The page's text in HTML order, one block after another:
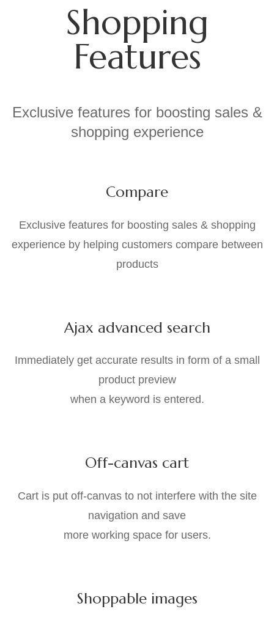
Shopping
Features
Exclusive features for boosting sales &
shopping experience
Compare
Exclusive features for boosting sales & shopping
experience by helping customers compare between
products
Ajax advanced search
Immediately get accurate results in form of a small
product preview
when a keyword is entered.
Off-canvas cart
Cart is put off-canvas to not interfere with the site
navigation and save
more working space for users.
Shoppable images